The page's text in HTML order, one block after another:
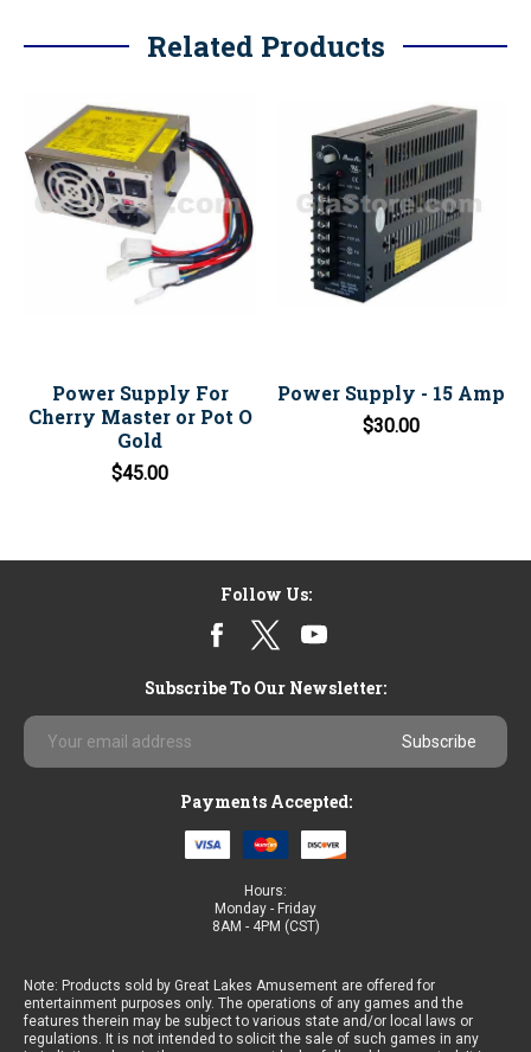
Related Products
Power Supply For
Cherry Master or Pot O
Gold
$45.00
Power Supply - 15 Amp
$30.00
Follow Us:
Subscribe To Our Newsletter:
Email
Address
Payments Accepted:
Hours:
Monday - Friday
8AM - 4PM (CST)
Note: Products sold by Great Lakes Amusement are offered for
entertainment purposes only. The operations of any games and the
features therein may be subject to various state and/or local laws or
regulations. It is not intended to solicit the sale of such games in any